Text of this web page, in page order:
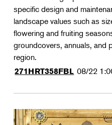
specific design and
landscape values such as
flowering and fruiting
groundcovers, annuals, and
region.
271HRT358FBL 08/22